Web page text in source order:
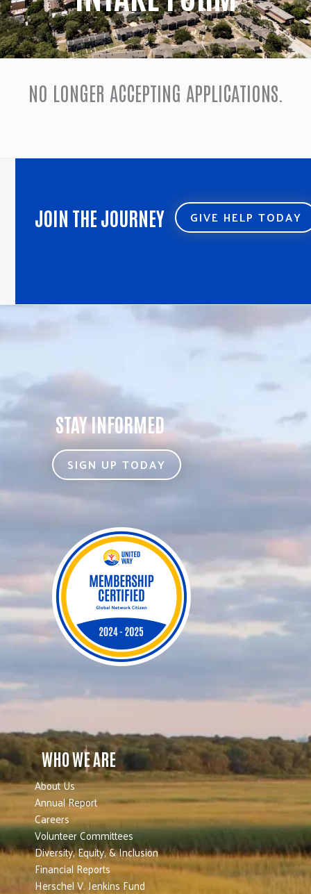
NO LONGER ACCEPTING APPLICATIONS.
JOIN THE JOURNEY GIVE HELP TODAY
STAY INFORMED
SIGN UP TODAY
WHO WE ARE
About Us
Annual Report
Careers
Volunteer Committees
Diversity, Equity, & Inclusion
Financial Reports
Herschel V. Jenkins Fund